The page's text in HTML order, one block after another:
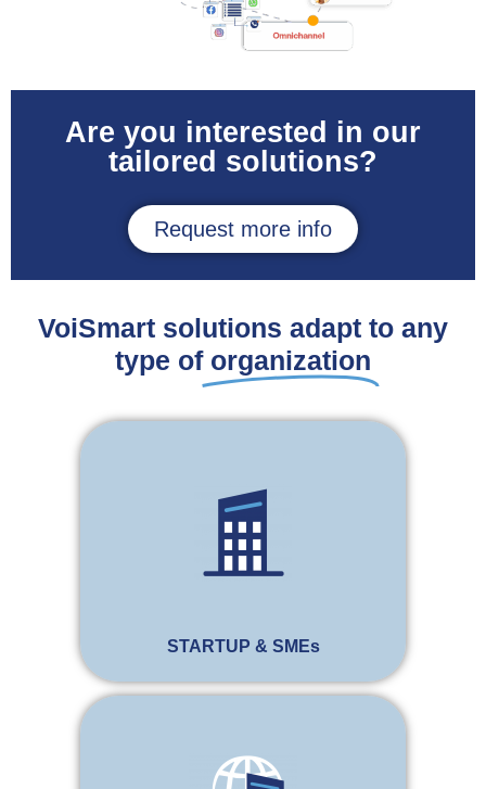
Are you interested in our
tailored solutions?
Request more info
VoiSmart solutions adapt to any
type of organization
STARTUP & SMEs